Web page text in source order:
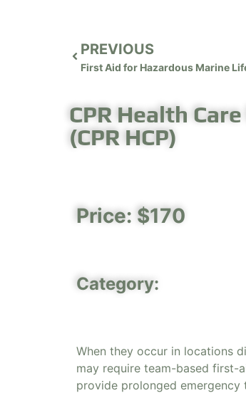
PREVIOUS
CPR Health
(CPR HCP)
Price: $170
Category:
When they occur in locations
may require team-based first-
provide prolonged emergency